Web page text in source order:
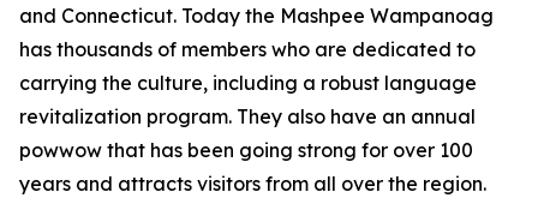
and Connecticut. Today the Mashpee Wampanoag
has thousands of members who are dedicated to
carrying the culture, including a robust language
revitalization program. They also have an annual
powwow that has been going strong for over 100
years and attracts visitors from all over the region.